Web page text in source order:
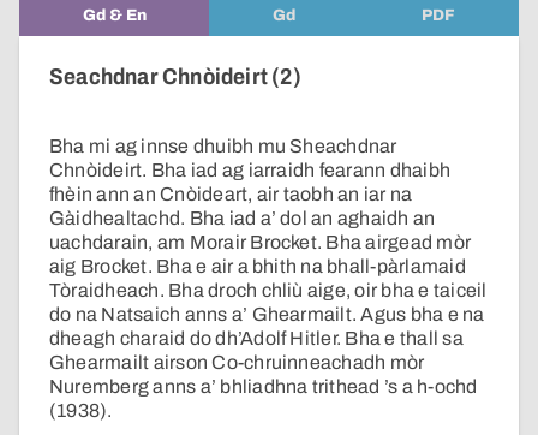
Gd & En Gd PDF
Seachdnar Chnòideirt (2)
Bha mi ag innse dhuibh mu Sheachdnar
Chnòideirt. Bha iad ag iarraidh fearann dhaibh
fhèin ann an Cnòideart, air taobh an iar na
Gàidhealtachd. Bha iad a’ dol an aghaidh an
uachdarain, am Morair Brocket. Bha airgead mòr
aig Brocket. Bha e air a bhith na bhall-pàrlamaid
Tòraidheach. Bha droch chliù aige, oir bha e taiceil
do na Natsaich anns a’ Ghearmailt. Agus bha e na
dheagh charaid do dh’Adolf Hitler. Bha e thall sa
Ghearmailt airson Co-chruinneachadh mòr
Nuremberg anns a’ bhliadhna trithead ’s a h-ochd
(1938).